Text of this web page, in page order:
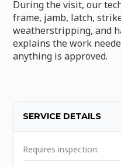
During the visit, our
frame, jamb, latch,
weatherstripping, and
explains the work
anything is approved.
SERVICE DETAILS
Requires inspection: